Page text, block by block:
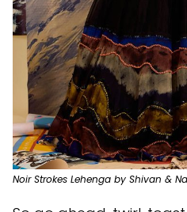
Noir Strokes Lehenga by Shivan &